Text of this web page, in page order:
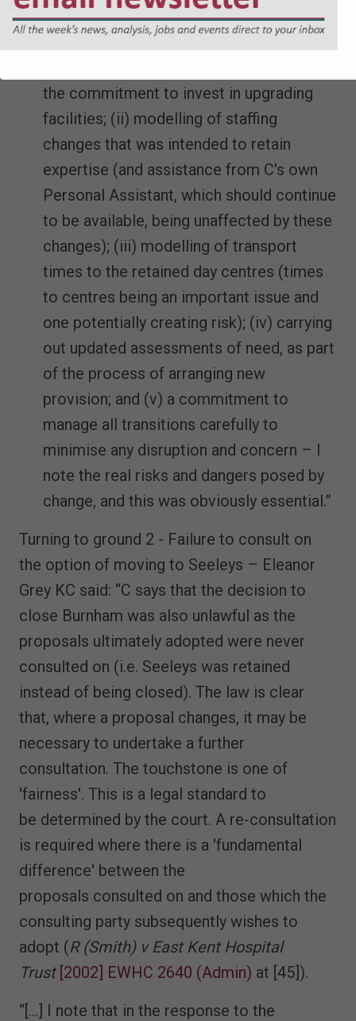
d. The assessment that existing needs
could be met was based on experience of
the commitment to invest in upgrading
facilities; (ii) modelling of staffing
changes that was intended to retain
expertise (and assistance from C's own
Personal Assistant, which should continue
to be available, being unaffected by these
changes); (iii) modelling of transport
times to the retained day centres (times
to centres being an important issue and
one potentially creating risk); (iv) carrying
out updated assessments of need, as part
of the process of arranging new
provision; and (v) a commitment to
manage all transitions carefully to
minimise any disruption and concern – I
note the real risks and dangers posed by
change, and this was obviously essential.”
Turning to ground 2 - Failure to consult on
the option of moving to Seeleys – Eleanor
Grey KC said: “C says that the decision to
close Burnham was also unlawful as the
proposals ultimately adopted were never
consulted on (i.e. Seeleys was retained
instead of being closed). The law is clear
that, where a proposal changes, it may be
necessary to undertake a further
consultation. The touchstone is one of
'fairness'. This is a legal standard to
be determined by the court. A re-consultation
is required where there is a 'fundamental
difference' between the
proposals consulted on and those which the
consulting party subsequently wishes to
adopt (R (Smith) v East Kent Hospital
Trust [2002] EWHC 2640 (Admin) at [45]).
“[…] I note that in the response to the